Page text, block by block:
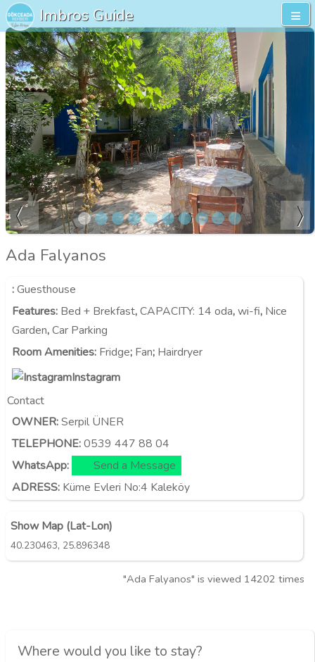
Imbros Guide
Ada Falyanos
:Guesthouse
Features: Bed + Brekfast,CAPACITY: 14 oda,wi-fi, Nice
Garden,Car Parking
Room Amenities: Fridge; Fan; Hairdryer
Instagram
Contact
OWNER:Serpil ÜNER
TELEPHONE:0539 447 88 04
WhatsApp:
Send a Message
ADRESS: Küme Evleri No:4 Kaleköy
Show Map (Lat-Lon)
40.230463, 25.896348
"Ada Falyanos" is viewed 14202 times
Where would you like to stay?